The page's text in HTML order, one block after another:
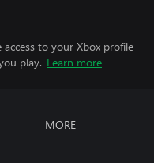
to your Xbox profile
play. Learn more
MORE